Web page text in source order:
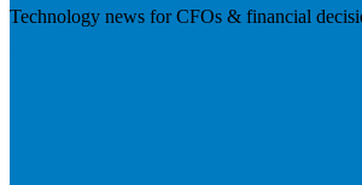
Technology news for CFOs & financial